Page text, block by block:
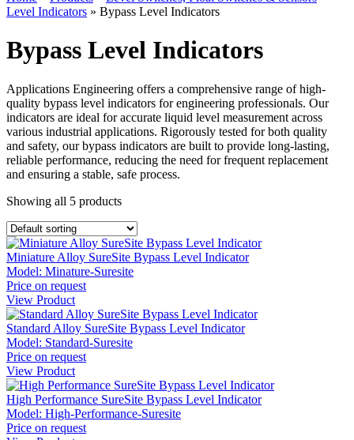
Level Indicators » Bypass Level Indicators
Bypass Level Indicators
Applications Engineering offers a comprehensive range of high-
quality bypass level indicators for engineering professionals. Our
indicators are ideal for accurate liquid level measurement across
various industrial applications. Rigorously tested for both quality
and safety, our bypass indicators are built to provide long-lasting,
reliable performance, reducing the need for frequent replacement
and ensuring a stable, safe process.
Showing all 5 products
Miniature Alloy SureSite Bypass Level Indicator
Model: Minature-Suresite
Price on request
View Product
Standard Alloy SureSite Bypass Level Indicator
Model: Standard-Suresite
Price on request
View Product
High Performance SureSite Bypass Level Indicator
Model: High-Performance-Suresite
Price on request